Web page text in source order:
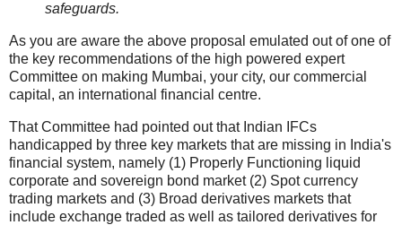
safeguards.
As you are aware the above proposal emulated out of one of
the key recommendations of the high powered expert
Committee on making Mumbai, your city, our commercial
capital, an international financial centre.
That Committee had pointed out that Indian IFCs
handicapped by three key markets that are missing in India's
financial system, namely (1) Properly Functioning liquid
corporate and sovereign bond market (2) Spot currency
trading markets and (3) Broad derivatives markets that
include exchange traded as well as tailored derivatives for